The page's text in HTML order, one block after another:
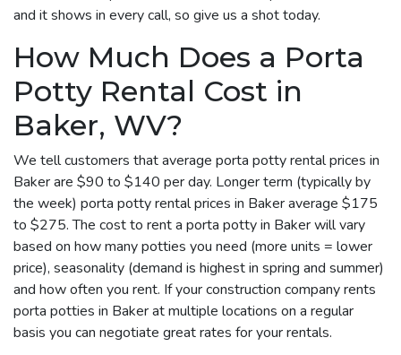
and it shows in every call, so give us a shot today.
How Much Does a Porta
Potty Rental Cost in
Baker, WV?
We tell customers that average porta potty rental prices in
Baker are $90 to $140 per day. Longer term (typically by
the week) porta potty rental prices in Baker average $175
to $275. The cost to rent a porta potty in Baker will vary
based on how many potties you need (more units = lower
price), seasonality (demand is highest in spring and summer)
and how often you rent. If your construction company rents
porta potties in Baker at multiple locations on a regular
basis you can negotiate great rates for your rentals.